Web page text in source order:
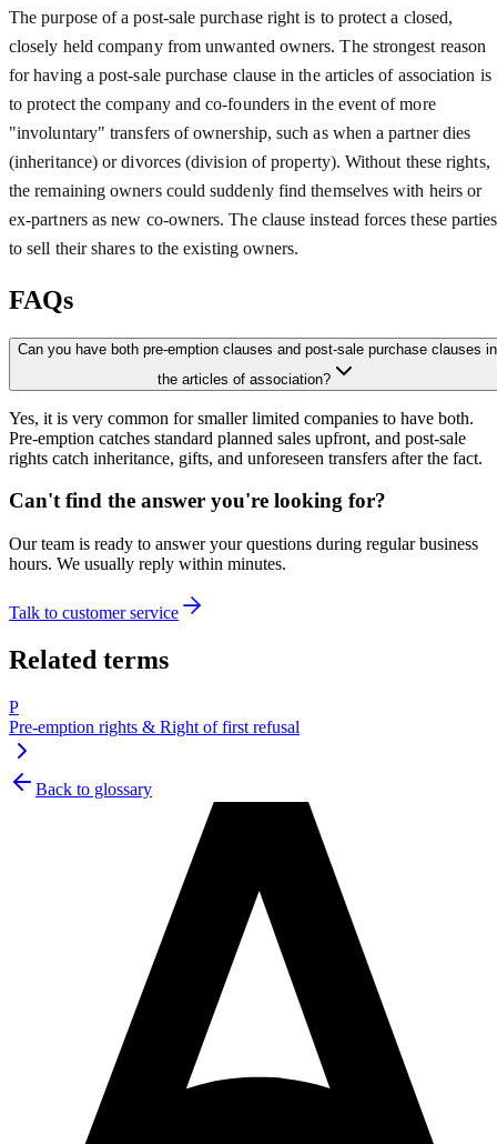
The purpose of a post-sale purchase right is to protect a closed,
closely held company from unwanted owners. The strongest reason
for having a post-sale purchase clause in the articles of association is
to protect the company and co-founders in the event of more
"involuntary" transfers of ownership, such as when a partner dies
(inheritance) or divorces (division of property). Without these rights,
the remaining owners could suddenly find themselves with heirs or
ex-partners as new co-owners. The clause instead forces these parties
to sell their shares to the existing owners.
FAQs
Can you have both pre-emption clauses and post-sale purchase clauses in
the articles of association?
Yes, it is very common for smaller limited companies to have both.
Pre-emption catches standard planned sales upfront, and post-sale
rights catch inheritance, gifts, and unforeseen transfers after the fact.
Can't find the answer you're looking for?
Our team is ready to answer your questions during regular business
hours. We usually reply within minutes.
Talk to customer service
Related terms
P
Pre-emption rights & Right of first refusal
Back to glossary